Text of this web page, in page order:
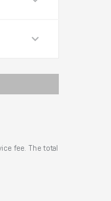
fee. The total